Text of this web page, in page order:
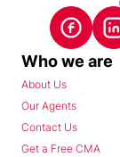
Who we are
About Us
Our Agents
Contact Us
Get a Free CMA